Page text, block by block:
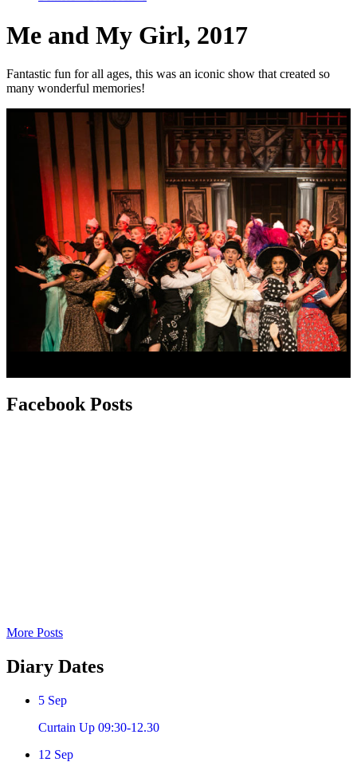
Me and My Girl, 2017
Fantastic fun for all ages, this was an iconic show that created so
many wonderful memories!
Facebook Posts
More Posts
Diary Dates
5 Sep
Curtain Up 09:30-12.30
12 Sep